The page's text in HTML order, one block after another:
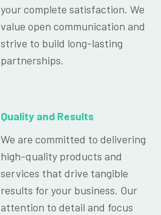
your complete satisfaction. We
value open communication and
strive to build long-lasting
partnerships.
Quality and Results
We are committed to delivering
high-quality products and
services that drive tangible
results for your business. Our
attention to detail and focus